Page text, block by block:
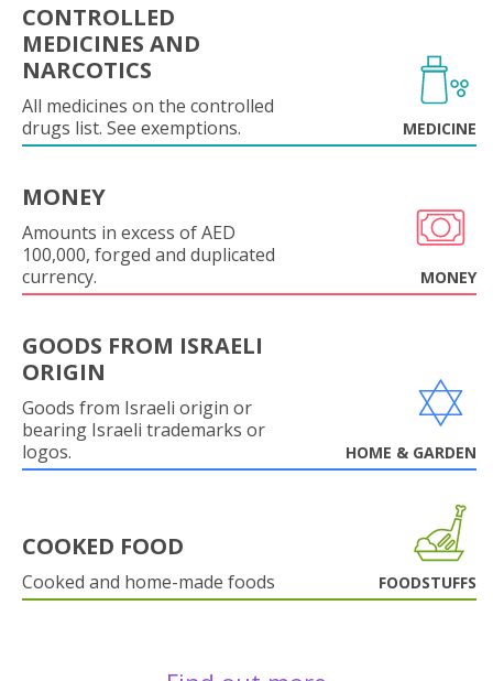
CONTROLLED
MEDICINES AND
NARCOTICS
All medicines on the controlled
drugs list. See exemptions.
MEDICINE
MONEY
Amounts in excess of AED
100,000, forged and duplicated
currency.
MONEY
GOODS FROM ISRAELI
ORIGIN
Goods from Israeli origin or
bearing Israeli trademarks or
logos.
HOME & GARDEN
COOKED FOOD
Cooked and home-made foods FOODSTUFFS